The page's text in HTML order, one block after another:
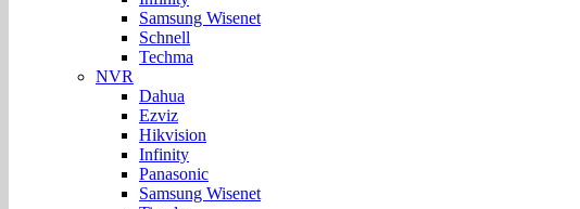
Samsung Wisenet
Schnell
Techma
NVR
Dahua
Ezviz
Hikvision
Infinity
Panasonic
Samsung Wisenet